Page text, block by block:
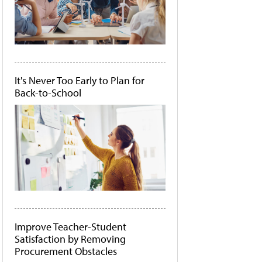
It's Never Too Early to Plan for
Back-to-School
Improve Teacher-Student
Satisfaction by Removing
Procurement Obstacles